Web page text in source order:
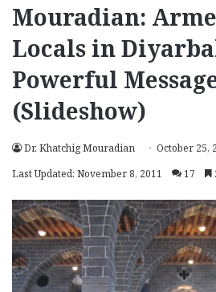
Mouradian:
Locals in
Powerful
(Slideshow)
Dr. Khatchig Mouradian
October 25,
Last Updated: November 8, 2011
17